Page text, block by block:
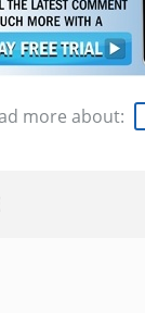
more about: